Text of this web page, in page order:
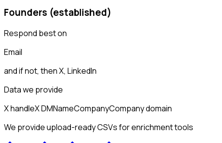
Founders (established)
Respond best on
Email
and if not, thenX, LinkedIn
Data we provide
X handleX DMNameCompanyCompany domain
We provide upload-ready CSVs for enrichment tools